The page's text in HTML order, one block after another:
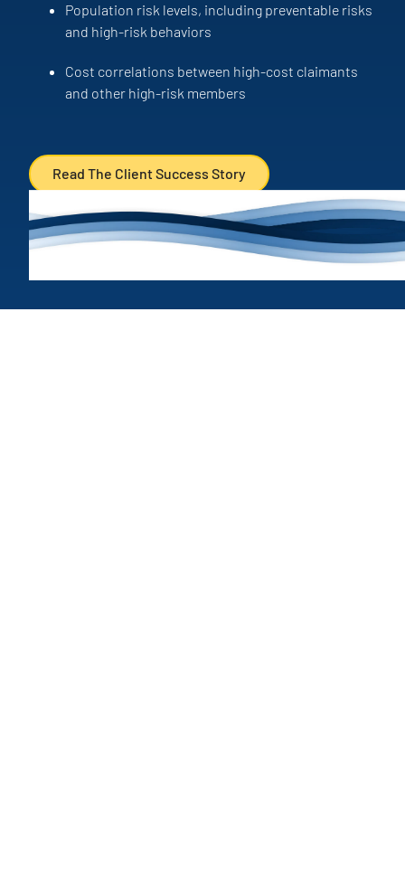
Population risk levels, including preventable risks
and high-risk behaviors
Cost correlations between high-cost claimants
and other high-risk members
Read The Client Success Story